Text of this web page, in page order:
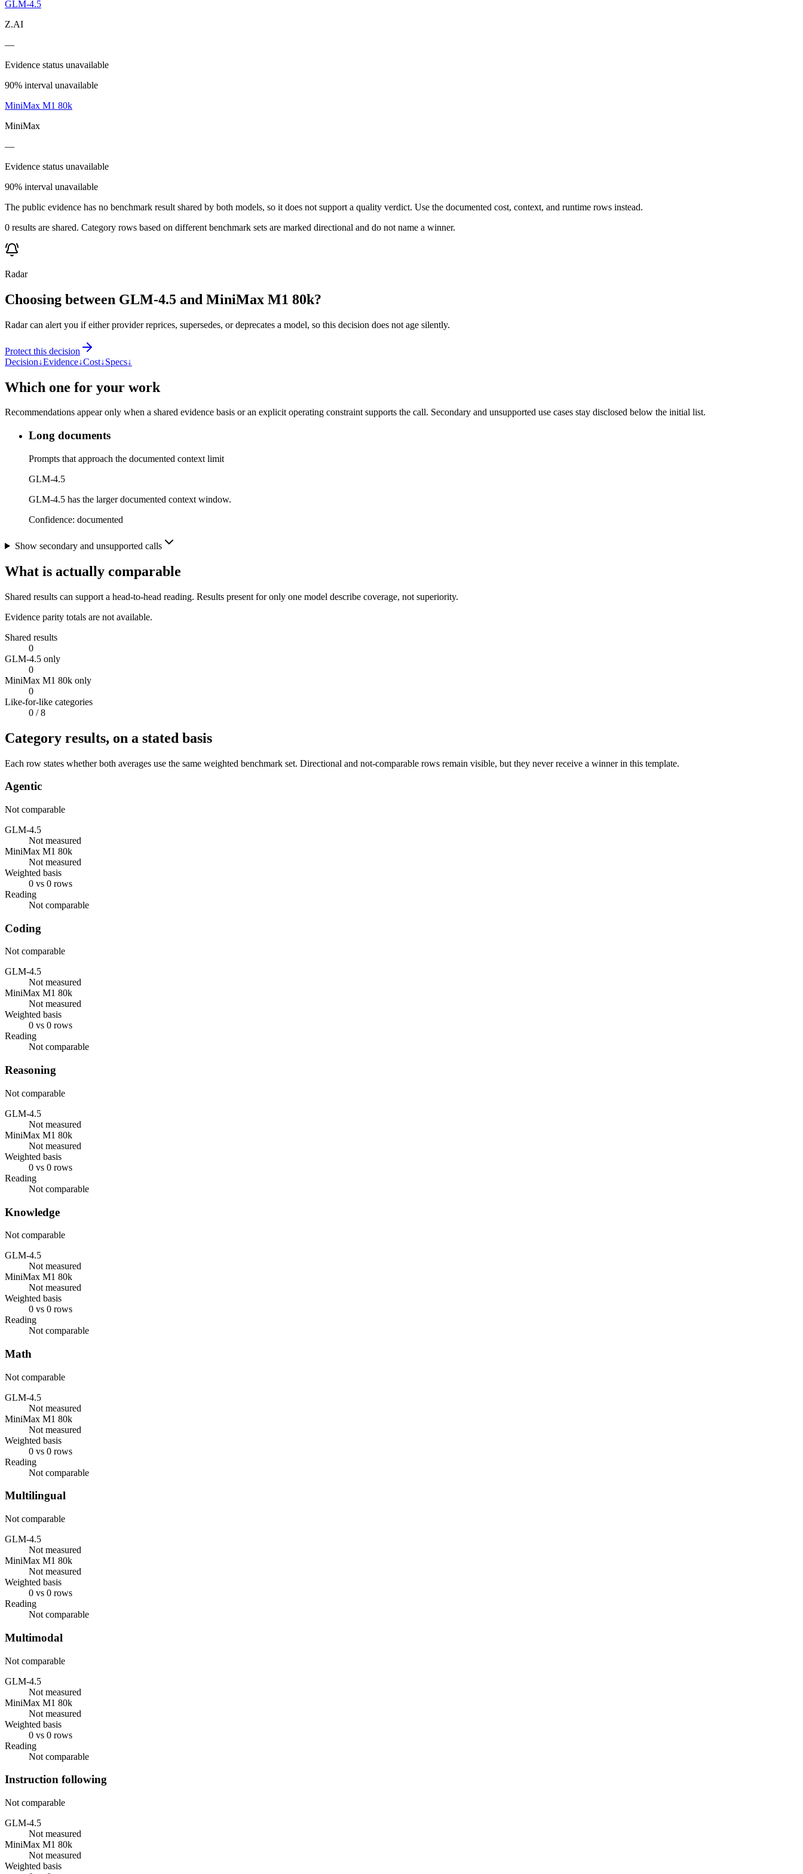
GLM-4.5
Z.AI
—
Evidence status unavailable
90% interval unavailable
MiniMax M1 80k
MiniMax
—
Evidence status unavailable
90% interval unavailable
The public evidence has no benchmark result shared by both models, so it does not support a quality verdict. Use the documented cost, context, and runtime rows instead.
0 results are shared. Category rows based on different benchmark sets are marked directional and do not name a winner.
Radar
Choosing between GLM-4.5 and MiniMax M1 80k?
Radar can alert you if either provider reprices, supersedes, or deprecates a model, so this decision does not age silently.
Protect this decision
Decision↓Evidence↓Cost↓Specs↓
Which one for your work
Recommendations appear only when a shared evidence basis or an explicit operating constraint supports the call. Secondary and unsupported use cases stay disclosed below the initial list.
Long documents
Prompts that approach the documented context limit
GLM-4.5
GLM-4.5 has the larger documented context window.
Confidence: documented
Show secondary and unsupported calls
What is actually comparable
Shared results can support a head-to-head reading. Results present for only one model describe coverage, not superiority.
Evidence parity totals are not available.
Shared results
0
GLM-4.5 only
0
MiniMax M1 80k only
0
Like-for-like categories
0 / 8
Category results, on a stated basis
Each row states whether both averages use the same weighted benchmark set. Directional and not-comparable rows remain visible, but they never receive a winner in this template.
Agentic
Not comparable
GLM-4.5
Not measured
MiniMax M1 80k
Not measured
Weighted basis
0 vs 0 rows
Reading
Not comparable
Coding
Not comparable
GLM-4.5
Not measured
MiniMax M1 80k
Not measured
Weighted basis
0 vs 0 rows
Reading
Not comparable
Reasoning
Not comparable
GLM-4.5
Not measured
MiniMax M1 80k
Not measured
Weighted basis
0 vs 0 rows
Reading
Not comparable
Knowledge
Not comparable
GLM-4.5
Not measured
MiniMax M1 80k
Not measured
Weighted basis
0 vs 0 rows
Reading
Not comparable
Math
Not comparable
GLM-4.5
Not measured
MiniMax M1 80k
Not measured
Weighted basis
0 vs 0 rows
Reading
Not comparable
Multilingual
Not comparable
GLM-4.5
Not measured
MiniMax M1 80k
Not measured
Weighted basis
0 vs 0 rows
Reading
Not comparable
Multimodal
Not comparable
GLM-4.5
Not measured
MiniMax M1 80k
Not measured
Weighted basis
0 vs 0 rows
Reading
Not comparable
Instruction following
Not comparable
GLM-4.5
Not measured
MiniMax M1 80k
Not measured
Weighted basis